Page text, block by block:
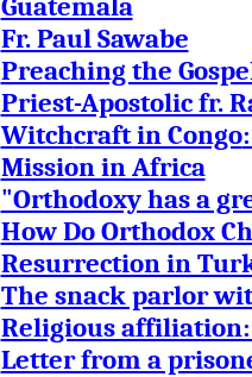
Guatemala
Fr. Paul Sawabe
Preaching the
Priest-Apostolic fr.
Witchcraft in Congo
Mission in Africa
"Orthodoxy has a
How Do Orthodox
Resurrection in
The snack parlor
Religious
Letter from a